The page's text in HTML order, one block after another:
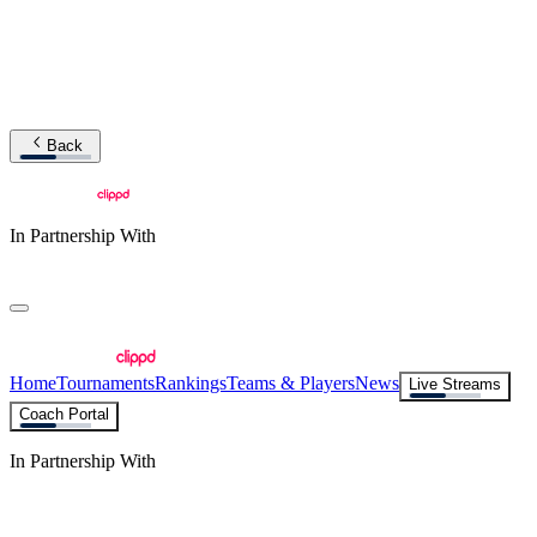
Back
In Partnership With
HomeTournamentsRankingsTeams & PlayersNews
Live Streams
Coach Portal
In Partnership With